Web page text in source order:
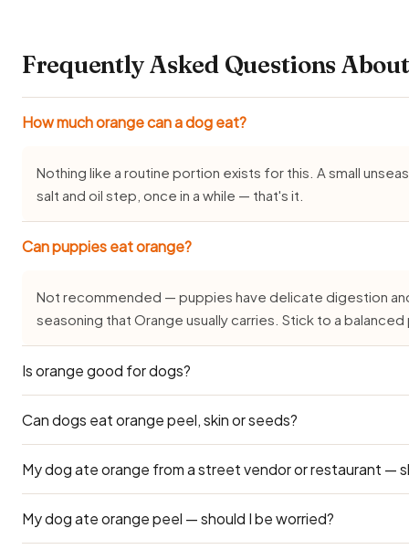
Frequently Asked Questions
How much orange can a dog eat?
Nothing like a routine portion exists for this. A small
salt and oil step, once in a while — that's it.
Can puppies eat orange?
Not recommended — puppies have delicate digestion
seasoning that Orange usually carries. Stick to a
Is orange good for dogs?
Not really — Orange isn't outright toxic, but the way it's
onion, garlic, chilli or sugar) makes it unsuitable as a
only.
Can dogs eat orange peel, skin or seeds?
Leave the peel, skin, seeds, pit and rind out of it. The soft
only form that's even worth offering.
My dog ate orange from a street vendor or restaurant —
Street and restaurant orange is cooked with salt, chilli,
drooling or loose stools for 24–48 hours after your dog
My dog ate orange peel — should I be worried?